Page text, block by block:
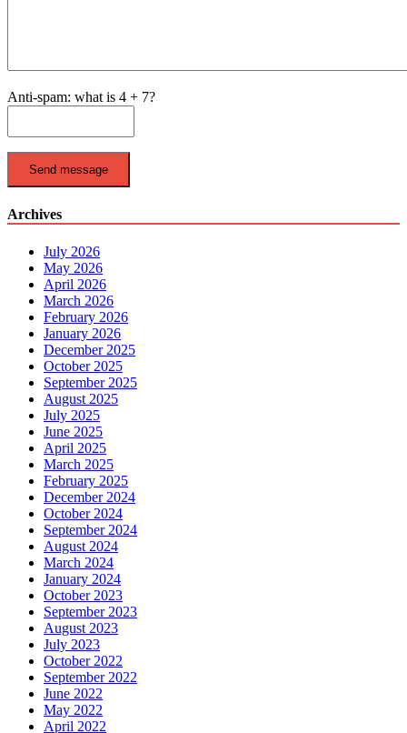
Anti-spam: what is 4 + 7?
Send message
Archives
July 2026
May 2026
April 2026
March 2026
February 2026
January 2026
December 2025
October 2025
September 2025
August 2025
July 2025
June 2025
April 2025
March 2025
February 2025
December 2024
October 2024
September 2024
August 2024
March 2024
January 2024
October 2023
September 2023
August 2023
July 2023
October 2022
September 2022
June 2022
May 2022
April 2022